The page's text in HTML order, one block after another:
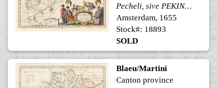
Pecheli, sive PEKING, Imperii Sinarum Provincia Prima.
Amsterdam, 1655
Stock#: 18893
SOLD
Blaeu/Martini
Canton province